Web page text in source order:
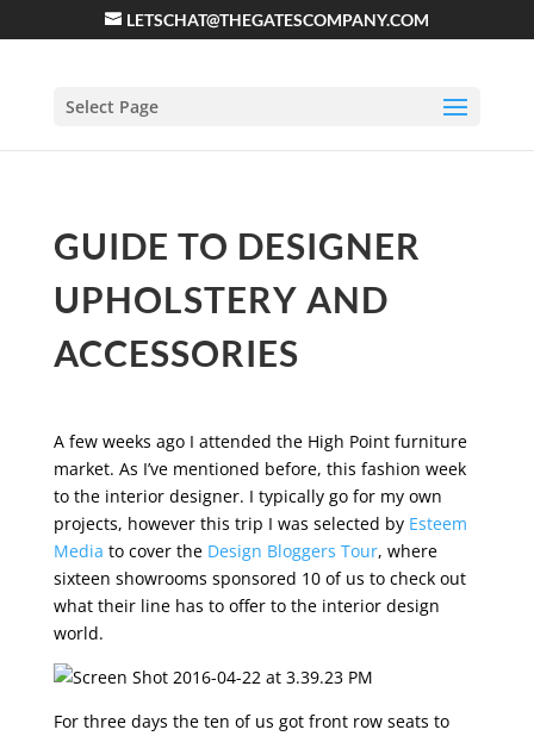
LETSCHAT@THEGATESCOMPANY.COM
Select Page
GUIDE TO DESIGNER
UPHOLSTERY AND
ACCESSORIES
A few weeks ago I attended the High Point furniture
market. As I’ve mentioned before, this fashion week
to the interior designer. I typically go for my own
projects, however this trip I was selected by Esteem
Media to cover the Design Bloggers Tour, where
sixteen showrooms sponsored 10 of us to check out
what their line has to offer to the interior design
world.
For three days the ten of us got front row seats to